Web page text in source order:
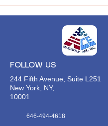
FOLLOW US
244 Fifth Avenue, Suite L251
New York, NY,
10001
646-494-4618